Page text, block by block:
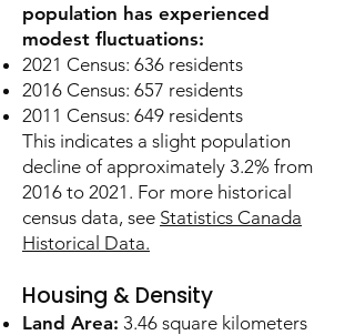
population has experienced
modest fluctuations:
2021 Census: 636 residents
2016 Census: 657 residents
2011 Census: 649 residents
This indicates a slight population
decline of approximately 3.2% from
2016 to 2021. For more historical
census data, see Statistics Canada
Historical Data.
Housing & Density
Land Area: 3.46 square kilometers